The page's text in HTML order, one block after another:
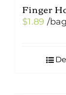
Finger
$1.89 /bag